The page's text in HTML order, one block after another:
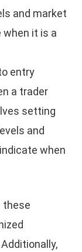
and market
it is a
entry
a trader
setting
and
when
these